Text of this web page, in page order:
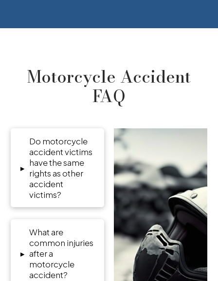
Motorcycle Accident
FAQ
▸
Do motorcycle
accident victims
have the same
rights as other
accident
victims?
▸
What are
common injuries
after a
motorcycle
accident?